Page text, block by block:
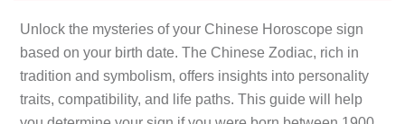
Unlock the mysteries of your Chinese Horoscope sign
based on your birth date. The Chinese Zodiac, rich in
tradition and symbolism, offers insights into personality
traits, compatibility, and life paths. This guide will help